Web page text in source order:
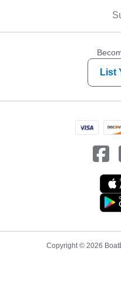
List
Copyright © 2026